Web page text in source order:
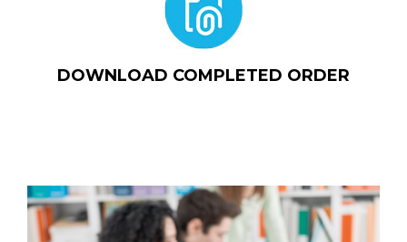
DOWNLOAD COMPLETED ORDER